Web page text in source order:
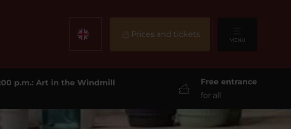
Prices and tickets
MENU
p.m.: Art in the Windmill
Free entrance
for all